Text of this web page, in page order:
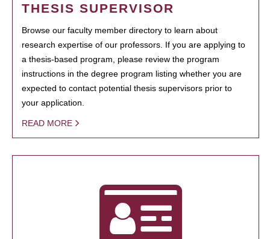
THESIS SUPERVISOR
Browse our faculty member directory to learn about
research expertise of our professors. If you are applying to
a thesis-based program, please review the program
instructions in the degree program listing whether you are
expected to contact potential thesis supervisors prior to
your application.
READ MORE